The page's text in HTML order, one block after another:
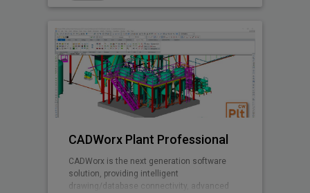
CADWorx Plant Professional
CADWorx is the next generation software
solution, providing intelligent
drawing/database connectivity, advanced